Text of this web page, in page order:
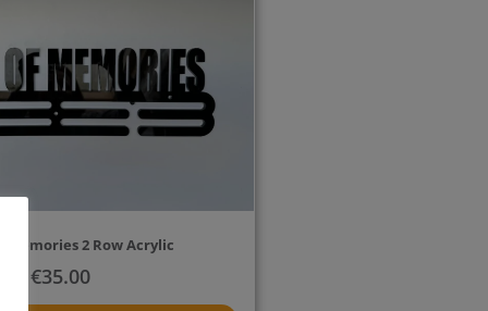
Memories 2 Row Acrylic
€35.00